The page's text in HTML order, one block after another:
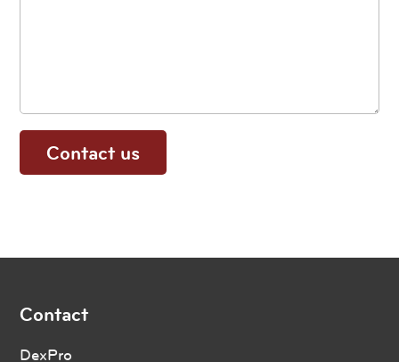
Contact
DexPro